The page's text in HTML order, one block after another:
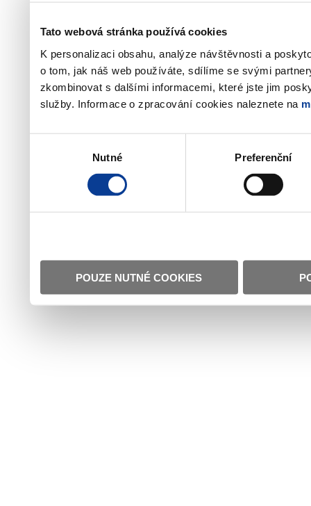
Tato webová stránka používá cookies
K personalizaci obsahu, analýze návštěvnosti a
o tom, jak náš web používáte, sdílíme se svými
zkombinovat s dalšími informacemi, které jste jim
služby. Informace o zpracování cookies naleznete na
Nutné Preferenční
POUZE NUTNÉ COOKIES